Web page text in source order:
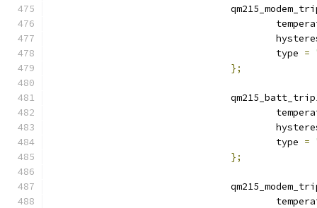
					type
=
};
					type
=
};